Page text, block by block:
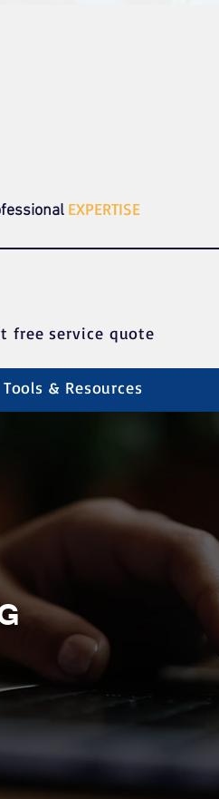
EXPERTISE
free service quote
Tools & Resources